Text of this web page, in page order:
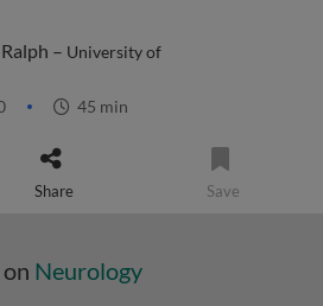
– University of
45 min
Share Save
Neurology